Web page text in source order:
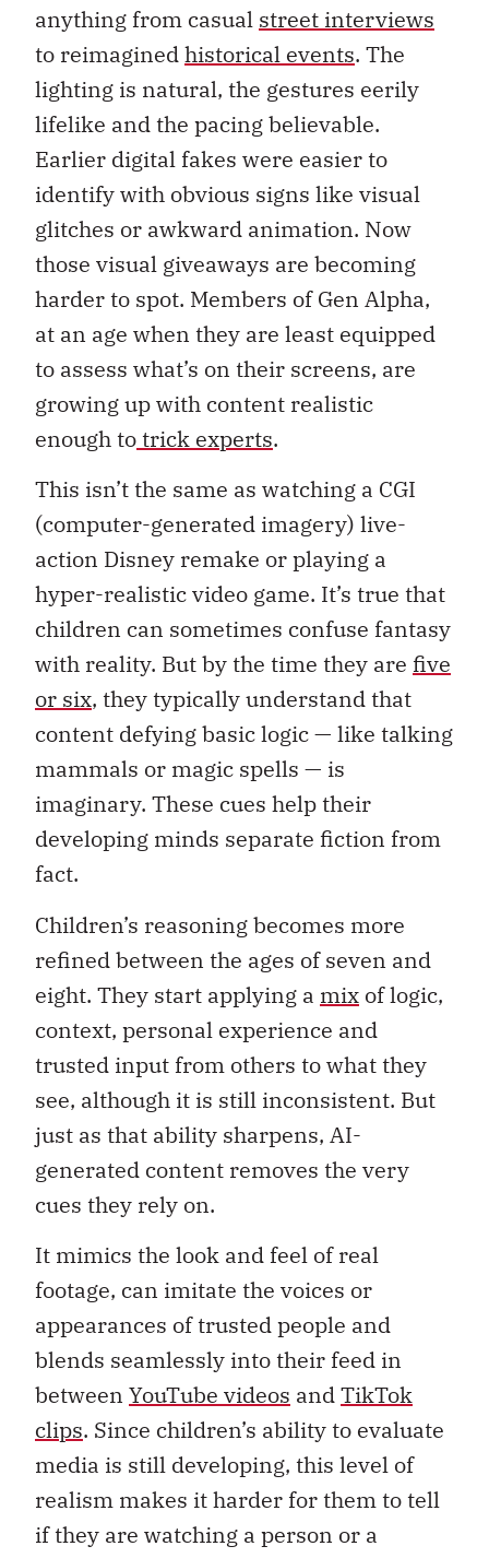
anything from casual street interviews
to reimaginedhistorical events. The
lighting is natural, the gestures eerily
lifelike and the pacing believable.
Earlier digital fakes were easier to
identify with obvious signs like visual
glitches or awkward animation. Now
those visual giveaways are becoming
harder to spot. Members of Gen Alpha,
at an age when they are least equipped
to assess what’s on their screens, are
growing up with content realistic
enough totrick experts.
This isn’t the same as watching a CGI
(computer-generated imagery) live-
action Disney remake or playing a
hyper-realistic video game. It’s true that
children can sometimes confuse fantasy
with reality. But by the time they are five
or six, they typically understand that
content defying basic logic — like talking
mammals or magic spells — is
imaginary. These cues help their
developing minds separate fiction from
fact.
Children’s reasoning becomes more
refined between the ages of seven and
eight. They start applying a mix of logic,
context, personal experience and
trusted input from others to what they
see, although it is still inconsistent. But
just as that ability sharpens, AI-
generated content removes the very
cues they rely on.
It mimics the look and feel of real
footage, can imitate the voices or
appearances of trusted people and
blends seamlessly into their feed in
between YouTube videos andTikTok
clips. Since children’s ability to evaluate
media is still developing, this level of
realism makes it harder for them to tell
if they are watching a person or a